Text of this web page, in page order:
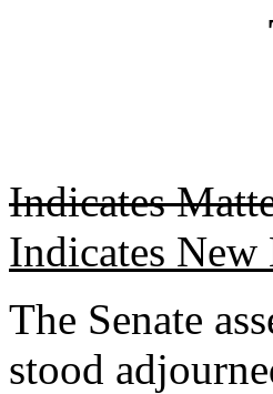
Indicates
Indicates New
The Senate
stood